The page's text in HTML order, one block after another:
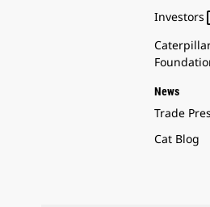
Investors
News
Trade
Cat Blog